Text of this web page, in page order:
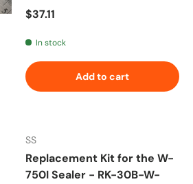
Regular price
$37.11
In stock
Add to cart
SS
Replacement Kit for the W-
750I Sealer - RK-30B-W-